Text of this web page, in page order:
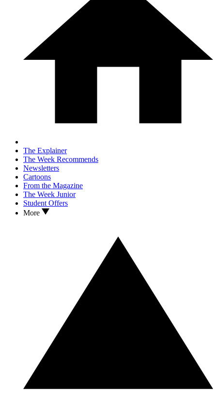
The Explainer
The Week Recommends
Newsletters
Cartoons
From the Magazine
The Week Junior
Student Offers
More